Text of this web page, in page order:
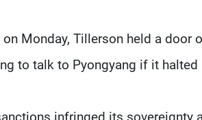
Monday, Tillerson held a door
to talk to Pyongyang if it